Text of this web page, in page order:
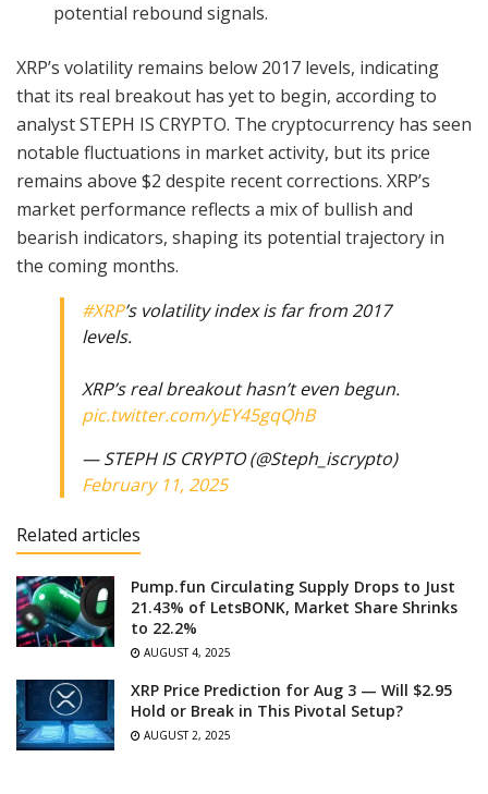
potential rebound signals.
XRP’s volatility remains below 2017 levels, indicating
that its real breakout has yet to begin, according to
analyst STEPH IS CRYPTO. The cryptocurrency has seen
notable fluctuations in market activity, but its price
remains above $2 despite recent corrections. XRP’s
market performance reflects a mix of bullish and
bearish indicators, shaping its potential trajectory in
the coming months.
#XRP’s volatility index is far from 2017
levels.
XRP’s real breakout hasn’t even begun.
pic.twitter.com/yEY45gqQhB
— STEPH IS CRYPTO (@Steph_iscrypto)
February 11, 2025
Related articles
Pump.fun Circulating Supply Drops to Just
21.43% of LetsBONK, Market Share Shrinks
to 22.2%
AUGUST 4, 2025
XRP Price Prediction for Aug 3 — Will $2.95
Hold or Break in This Pivotal Setup?
AUGUST 2, 2025